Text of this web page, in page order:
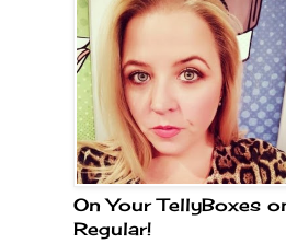
On Your TellyBoxes
Regular!